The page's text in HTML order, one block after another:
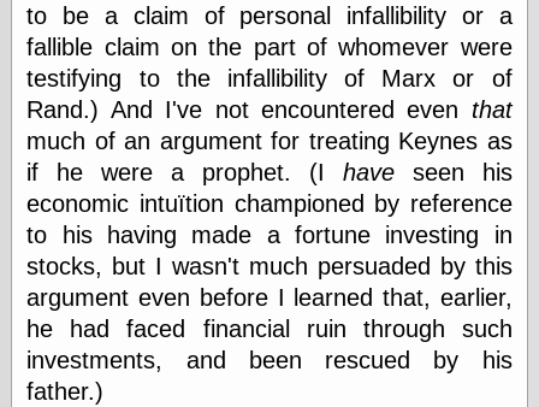
Design
Beast Pieces
box vox
design work life
designboom
Dieline, the
Early Office
Museum, the
Graphic
Exchange
Looks like Good
to be a claim of personal infallibility or a
fallible claim on the part of whomever were
testifying to the infallibility of Marx or of
Rand.) And I've not encountered even that
much of an argument for treating Keynes as
if he were a prophet. (I haveseen his
economic intuïtion championed by reference
to his having made a fortune investing in
stocks, but I wasn't much persuaded by this
argument even before I learned that, earlier,
he had faced financial ruin through such
investments, and been rescued by his
father.)